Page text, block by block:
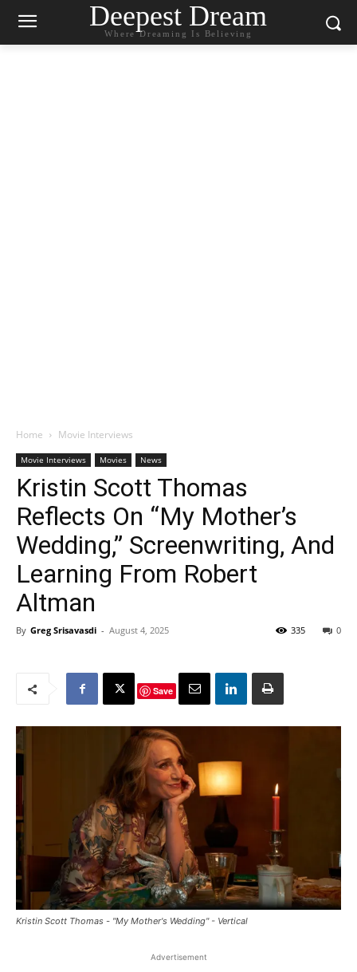
Deepest Dream
Where Dreaming Is Believing
Home Movie Interviews
Movie Interviews Movies News
Kristin Scott Thomas
Reflects On “My Mother’s
Wedding,” Screenwriting, And
Learning From Robert
Altman
By Greg Srisavasdi - August 4, 2025 0
335
Save
Kristin Scott Thomas - "My Mother's Wedding" - Vertical
Advertisement